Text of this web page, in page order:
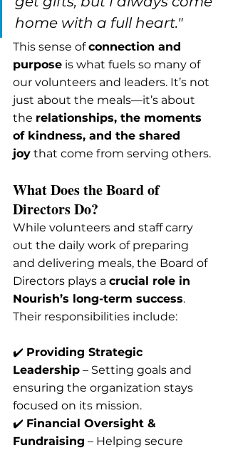
home with a full heart."
This sense of connection and
purpose is what fuels so many of
our volunteers and leaders. It’s not
just about the meals—it’s about
the relationships, the moments
of kindness, and the shared
joy that come from serving others.
What Does the Board of
Directors Do?
While volunteers and staff carry
out the daily work of preparing
and delivering meals, the Board of
Directors plays a crucial role in
Nourish’s long-term success.
Their responsibilities include:
✔️ Providing Strategic
Leadership – Setting goals and
ensuring the organization stays
focused on its mission.
✔️ Financial Oversight &
Fundraising – Helping secure